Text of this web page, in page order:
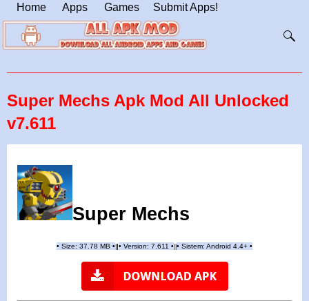
Home Apps Games Submit Apps!
Super Mechs Apk Mod All Unlocked
v7.611
Super Mechs
• Size: 37.78 MB • • Version: 7.611 • • Sistem: Android 4.4+ •